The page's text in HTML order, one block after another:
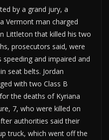
by a grand jury, a
Vermont man charged
Littleton that killed his two
prosecutors said, were
and impaired and
seat belts. Jordan
with two Class B
the deaths of Kyriana
7, who were killed on
authorities said their
truck, which went off the